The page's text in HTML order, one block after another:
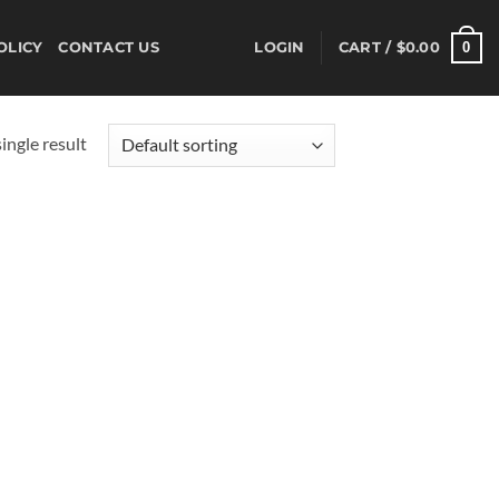
CONTACT US LOGIN CART / $0.00 0
result